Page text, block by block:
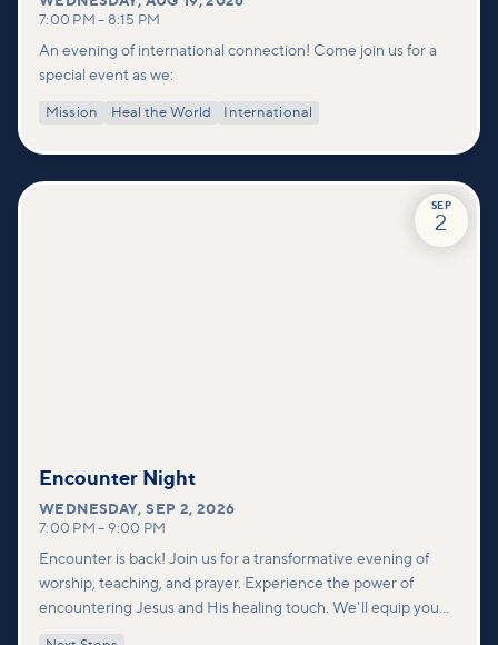
7:00 PM – 8:15 PM
An evening of international connection! Come join us for a
special event as we:
Mission Heal the World International
SEP
2
Encounter Night
WEDNESDAY,SEP 2, 2026
7:00 PM – 9:00 PM
Encounter is back! Join us for a transformative evening of
worship, teaching, and prayer. Experience the power of
encountering Jesus and His healing touch. We'll equip you